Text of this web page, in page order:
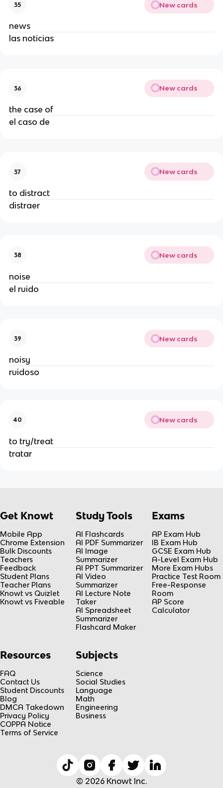
35 New cards
news
las noticias
36 New cards
the case of
el caso de
37 New cards
to distract
distraer
38 New cards
noise
el ruido
39 New cards
noisy
ruidoso
40 New cards
to try/treat
tratar
Get Knowt
Mobile App
Chrome Extension
Bulk Discounts
Teachers
Feedback
Student Plans
Teacher Plans
Knowt vs Quizlet
Knowt vs Fiveable
Study Tools
AI Flashcards
AI PDF Summarizer
AI Image
Summarizer
AI PPT Summarizer
AI Video
Summarizer
AI Lecture Note
Taker
AI Spreadsheet
Summarizer
Flashcard Maker
Exams
AP Exam Hub
IB Exam Hub
GCSE Exam Hub
A-Level Exam Hub
More Exam Hubs
Practice Test Room
Free-Response
Room
AP Score
Calculator
Resources
FAQ
Contact Us
Student Discounts
Blog
DMCA Takedown
Privacy Policy
COPPA Notice
Terms of Service
Subjects
Science
Social Studies
Language
Math
Engineering
Business
© 2026 Knowt Inc.